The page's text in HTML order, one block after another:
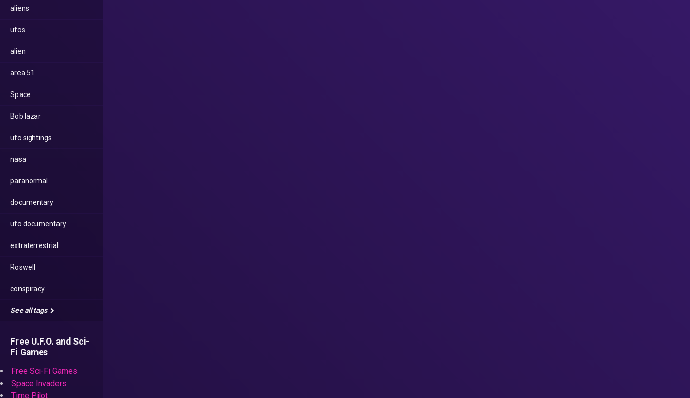
aliens
ufos
alien
area 51
Space
Bob lazar
ufo sightings
nasa
paranormal
documentary
ufo documentary
extraterrestrial
Roswell
conspiracy
See all tags
Free U.F.O. and Sci-
Fi Games
Free Sci-Fi Games
Space Invaders
Time Pilot